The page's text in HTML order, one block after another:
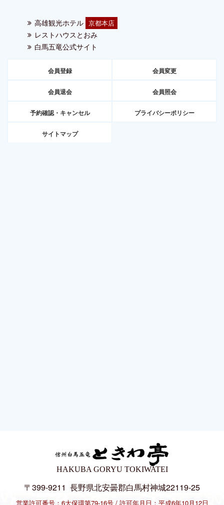
高雄観光ホテル 京都本店
レストハウスとおみ
白馬五竜公式サイト
会員登録 会員変更
会員退会 会員照会
予約確認・キャンセル プライバシーポリシー
サイトマップ
HAKUBA GORYU TOKIWATEI
〒399-9211 長野県北安曇郡白馬村神城22119-25
営業許可番号：6大保環第79-16号 許可年月日：平成6年10月12日